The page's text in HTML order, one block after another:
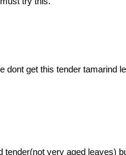
dont get this tender tamarind
tender(not very aged leaves)